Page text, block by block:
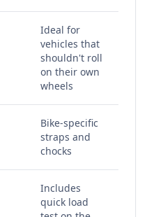
Ideal for
vehicles that
shouldn't roll
on their own
wheels
Bike-specific
straps and
chocks
Includes
quick load